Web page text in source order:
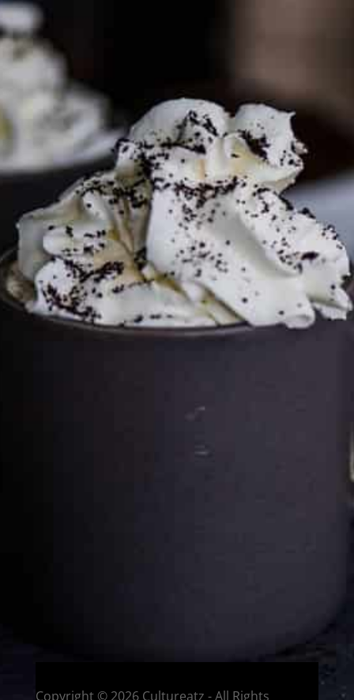
PARTNER WITH ME
To discuss ways to advertise or partner, please
media page and get in touch
FTC DISCLOSURE
This site may contain affiliate links, such as the Amazon
Services LLC Associates Program. Please support CulturEatz
by clicking on the links and purchasing through them so I
can keep the kitchen well-stocked. It does not alter the
price you pay.Full policy here. Google
Copyright © 2026 Cultureatz - All Rights